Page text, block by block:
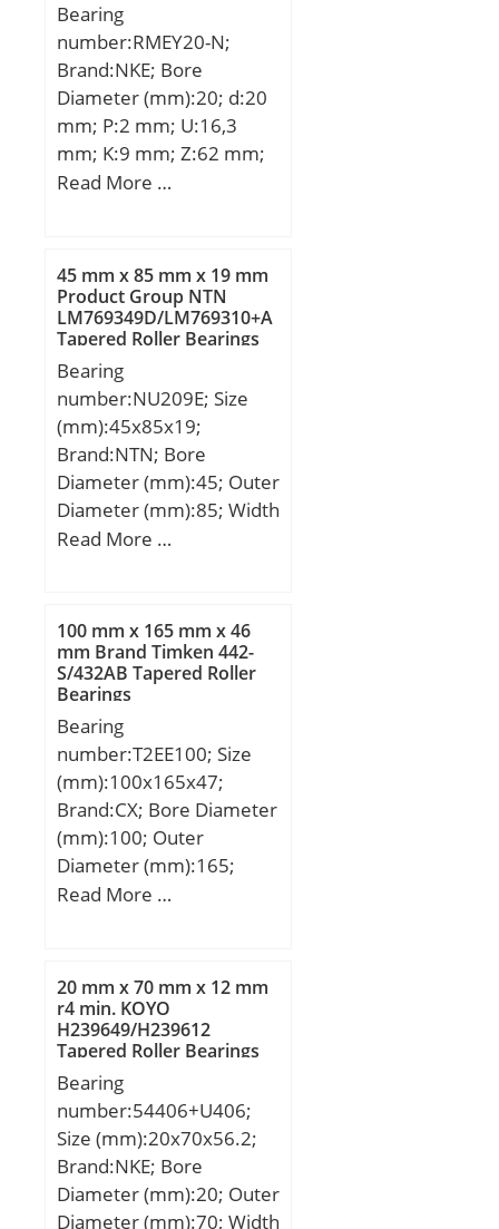
(Grease) Lubrication
Speed:5300 r/min;
Bearing
number:RMEY20-N;
Brand:NKE; Bore
Diameter (mm):20; d:20
mm; P:2 mm; U:16,3
mm; K:9 mm; Z:62 mm;
A:100 mm; C:8 mm; L:31
Read More …
45 mm x 85 mm x 19 mm
Product Group NTN
LM769349D/LM769310+A
Tapered Roller Bearings
Bearing
number:NU209E; Size
(mm):45x85x19;
Brand:NTN; Bore
Diameter (mm):45; Outer
Diameter (mm):85; Width
(mm):19; d:45 mm;
min.:1,1 mm; r1 min.:1,1
mm; Weight:0,495 Kg;
Basic dynamic load rating
(C):63 kN; Basic static
load rating (C0):66,5 kN;
(Grease) Lubrication
Speed:7 600 r/min;
Category:Roller Bearings;
Inventory:0.0;
Manufacturer
Name:NTN; Minimum
EAN:4547359493115;
Product Group:B04144;
Read More …
100 mm x 165 mm x 46
mm Brand Timken 442-
S/432AB Tapered Roller
Bearings
Bearing
number:T2EE100; Size
(mm):100x165x47;
Brand:CX; Bore Diameter
(mm):100; Outer
Diameter (mm):165;
Width (mm):47; d:100
a:35,1 mm; Weight:3,86
Kg; Basic dynamic load
rating (C):293 kN; Basic
static load rating (C0):458
kN; (Grease) Lubrication
Speed:2200 r/min;
Read More …
20 mm x 70 mm x 12 mm
r4 min. KOYO
H239649/H239612
Tapered Roller Bearings
Bearing
number:54406+U406;
Size (mm):20x70x56.2;
Brand:NKE; Bore
Diameter (mm):20; Outer
Diameter (mm):70; Width